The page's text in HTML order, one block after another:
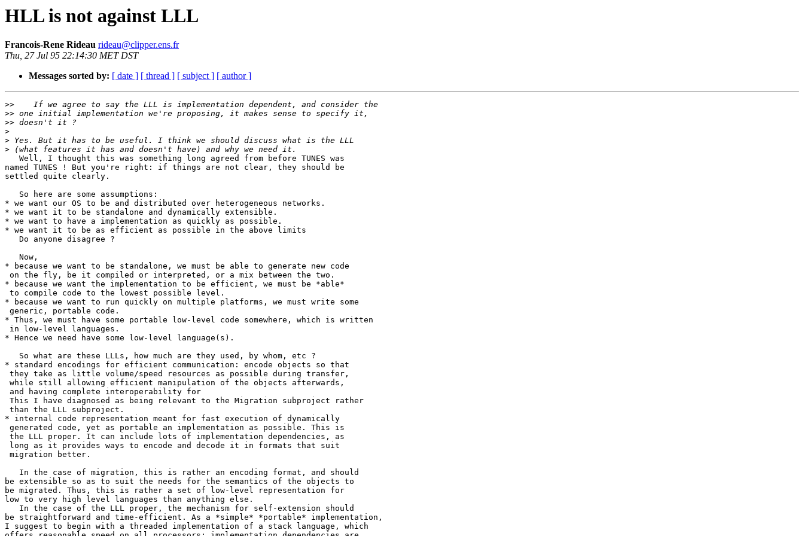
HLL is not against LLL
Francois-Rene Rideau rideau@clipper.ens.fr
Thu, 27 Jul 95 22:14:30 MET DST
Messages sorted by: [ date ] [ thread ] [ subject ] [ author ]
>>
>>
>>
>
>
>
   Well, I thought this was something long agreed from before TUNES was
named TUNES ! But you're right: if things are not clear, they should be
settled quite clearly.
   So here are some assumptions:
* we want our OS to be and distributed over heterogeneous networks.
* we want it to be standalone and dynamically extensible.
* we want to have a implementation as quickly as possible.
* we want it to be as efficient as possible in the above limits
   Do anyone disagree ?
   Now,
* because we want to be standalone, we must be able to generate new code
on the fly, be it compiled or interpreted, or a mix between the two.
* because we want the implementation to be efficient, we must be *able*
to compile code to the lowest possible level.
* because we want to run quickly on multiple platforms, we must write some
generic, portable code.
* Thus, we must have some portable low-level code somewhere, which is written
in low-level languages.
* Hence we need have some low-level language(s).
   So what are these LLLs, how much are they used, by whom, etc ?
* standard encodings for efficient communication: encode objects so that
they take as little volume/speed resources as possible during transfer,
while still allowing efficient manipulation of the objects afterwards,
and having complete interoperability for
This I have diagnosed as being relevant to the Migration subproject rather
than the LLL subproject.
* internal code representation meant for fast execution of dynamically
generated code, yet as portable an implementation as possible. This is
the LLL proper. It can include lots of implementation dependencies, as
long as it provides ways to encode and decode it in formats that suit
migration better.
   In the case of migration, this is rather an encoding format, and should
be extensible so as to suit the needs for the semantics of the objects to
be migrated. Thus, this is rather a set of low-level representation for
low to very high level languages than anything else.
   In the case of the LLL proper, the mechanism for self-extension should
be straightforward and time-efficient. As a *simple* *portable* implementation,
I suggest to begin with a threaded implementation of a stack language, which